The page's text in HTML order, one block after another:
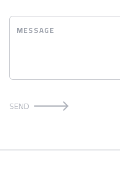
MESSAGE
SEND